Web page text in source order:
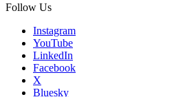
Follow Us
Instagram
YouTube
LinkedIn
Facebook
X
Bluesky